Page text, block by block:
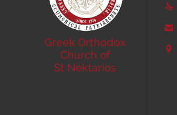


